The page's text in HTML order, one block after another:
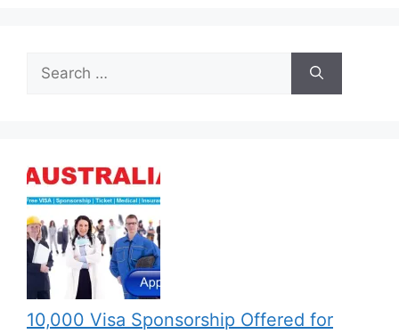
for:
10,000 Visa Sponsorship Offered for